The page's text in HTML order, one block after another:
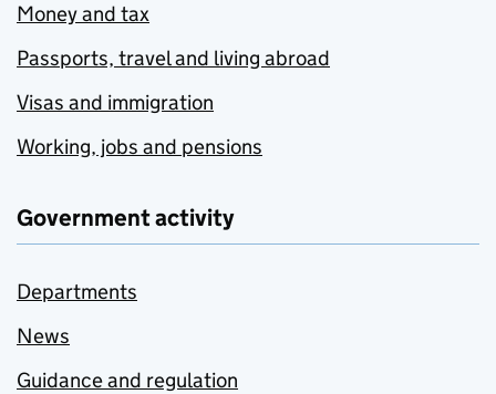
Money and tax
Passports, travel and living abroad
Visas and immigration
Working, jobs and pensions
Government activity
Departments
News
Guidance and regulation